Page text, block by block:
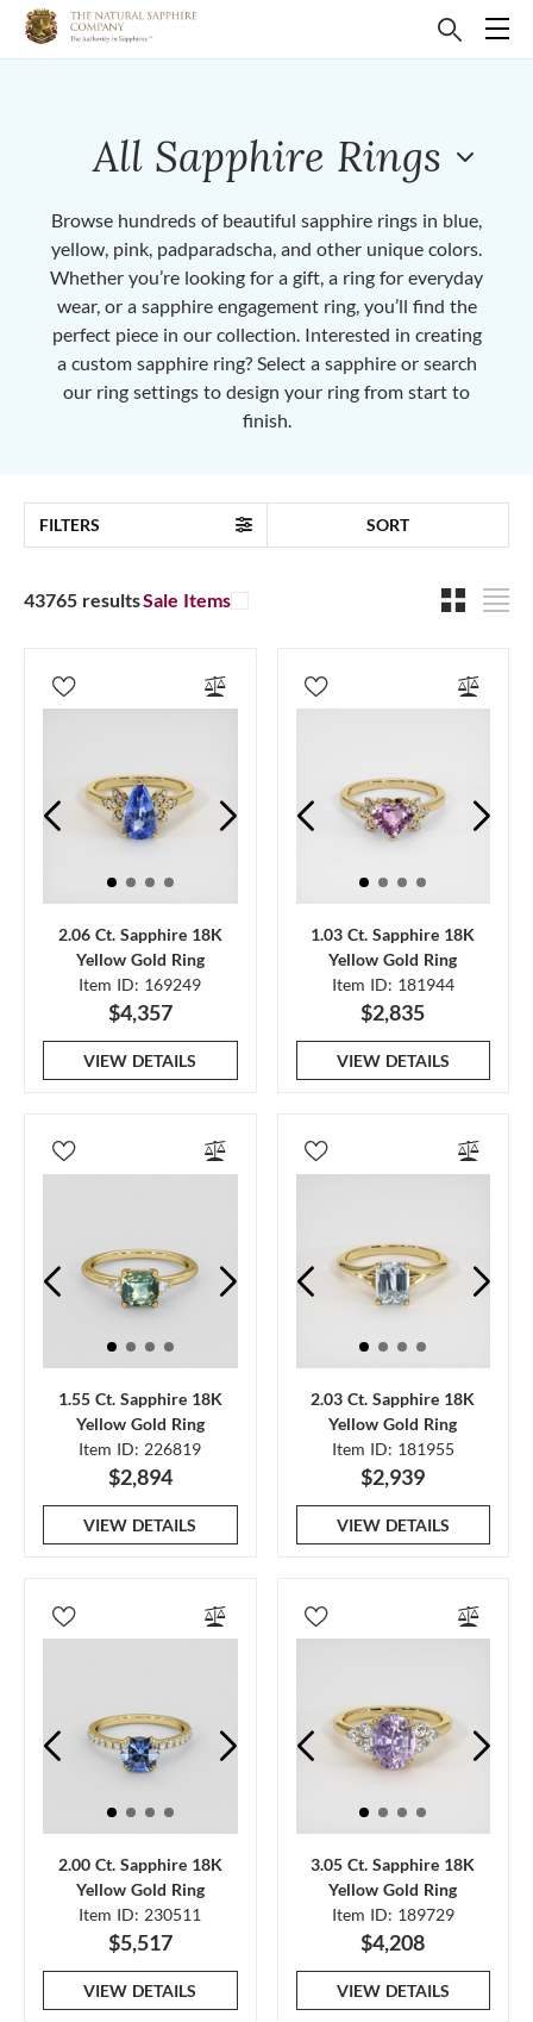
All Sapphire Rings
Browse hundreds of beautiful sapphire rings in blue,
yellow, pink, padparadscha, and other unique colors.
Whether you’re looking for a gift, a ring for everyday
wear, or a sapphire engagement ring, you’ll find the
perfect piece in our collection. Interested in creating
a custom sapphire ring? Select a sapphire or search
our ring settings to design your ring from start to
finish.
FILTERS SORT
43765 resultsSale Items
2.06 Ct. Sapphire 18K
Yellow Gold Ring
Item ID: 169249
$4,357
VIEW DETAILS
1.03 Ct. Sapphire 18K
Yellow Gold Ring
Item ID: 181944
$2,835
VIEW DETAILS
1.55 Ct. Sapphire 18K
Yellow Gold Ring
Item ID: 226819
$2,894
VIEW DETAILS
2.03 Ct. Sapphire 18K
Yellow Gold Ring
Item ID: 181955
$2,939
VIEW DETAILS
2.00 Ct. Sapphire 18K
Yellow Gold Ring
Item ID: 230511
$5,517
VIEW DETAILS
3.05 Ct. Sapphire 18K
Yellow Gold Ring
Item ID: 189729
$4,208
VIEW DETAILS